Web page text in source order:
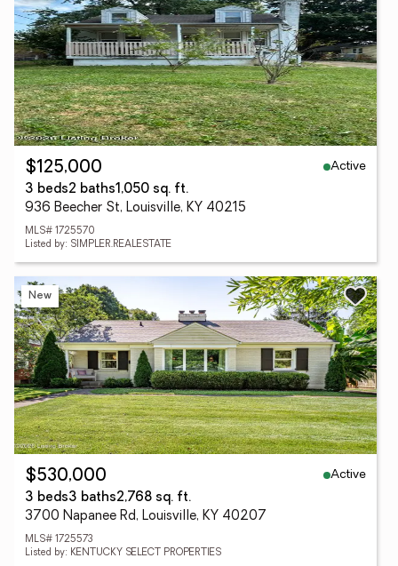
$125,000
Active
3 beds2 baths1,050 sq. ft.
936 Beecher St, Louisville, KY 40215
MLS# 1725570
Listed by: SIMPLER.REALESTATE
New
$530,000
Active
3 beds3 baths2,768 sq. ft.
3700 Napanee Rd, Louisville, KY 40207
MLS# 1725573
Listed by: KENTUCKY SELECT PROPERTIES